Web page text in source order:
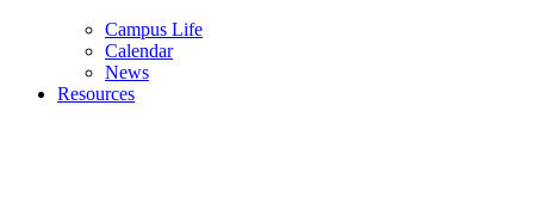
Campus Life
Calendar
News
Resources